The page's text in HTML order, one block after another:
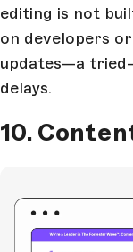
editing is not
on developers
updates—a
delays.
10.